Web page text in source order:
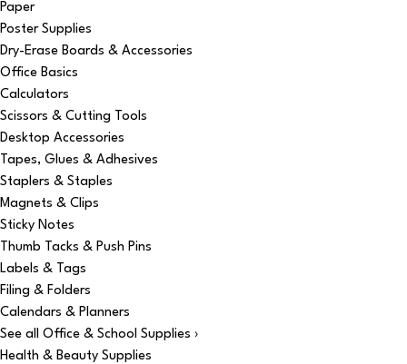
Paper
Poster Supplies
Dry-Erase Boards & Accessories
Office Basics
Calculators
Scissors & Cutting Tools
Desktop Accessories
Tapes, Glues & Adhesives
Staplers & Staples
Magnets & Clips
Sticky Notes
Thumb Tacks & Push Pins
Labels & Tags
Filing & Folders
Calendars & Planners
See all Office & School Supplies ›
Health & Beauty Supplies